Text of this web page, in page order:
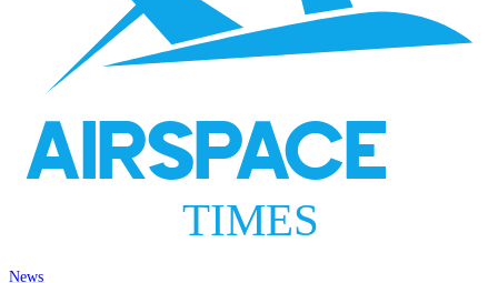
AIRSPACE
TIMES
News